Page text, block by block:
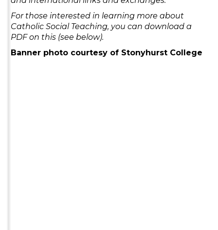
For those interested in learning more about
Catholic Social Teaching, you can download a
PDF on this (see below).
Banner photo courtesy of Stonyhurst College